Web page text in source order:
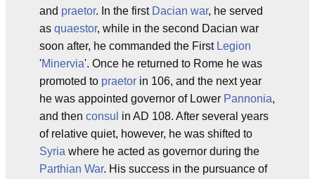
and praetor. In the first Dacian war, he served
as quaestor, while in the second Dacian war
soon after, he commanded the First Legion
'Minervia'. Once he returned to Rome he was
promoted to praetor in 106, and the next year
he was appointed governor of Lower Pannonia,
and then consul in AD 108. After several years
of relative quiet, however, he was shifted to
Syria where he acted as governor during the
Parthian War. His success in the pursuance of